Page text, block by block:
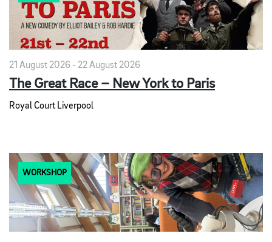
21 August 2026 - 22 August 2026
The Great Race – New York to Paris
Royal Court Liverpool
WORKSHOP